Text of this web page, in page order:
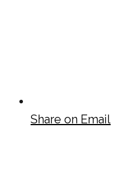
Share on Email